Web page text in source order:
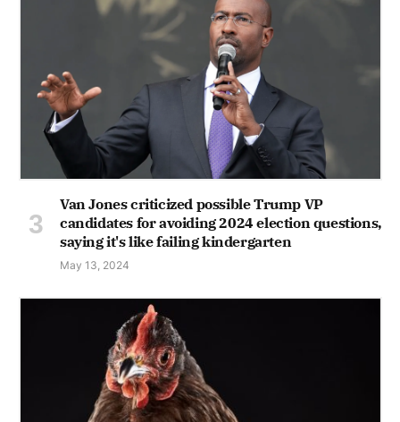
Van Jones criticized possible Trump VP
candidates for avoiding 2024 election questions,
saying it's like failing kindergarten
May 13, 2024